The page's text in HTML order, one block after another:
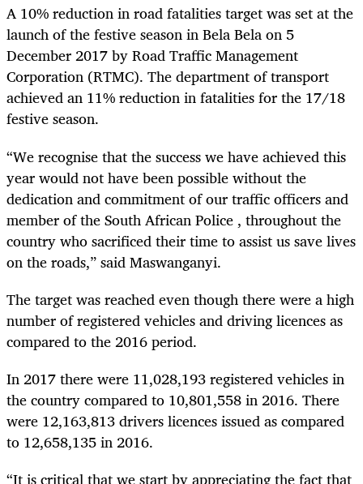
A 10% reduction in road fatalities target was set at the
launch of the festive season in Bela Bela on 5
December 2017 by Road Traffic Management
Corporation (RTMC). The department of transport
achieved an 11% reduction in fatalities for the 17/18
festive season.
“We recognise that the success we have achieved this
year would not have been possible without the
dedication and commitment of our traffic officers and
member of the South African Police , throughout the
country who sacrificed their time to assist us save lives
on the roads,” said Maswanganyi.
The target was reached even though there were a high
number of registered vehicles and driving licences as
compared to the 2016 period.
In 2017 there were 11,028,193 registered vehicles in
the country compared to 10,801,558 in 2016. There
were 12,163,813 drivers licences issued as compared
to 12,658,135 in 2016.
“It is critical that we start by appreciating the fact that